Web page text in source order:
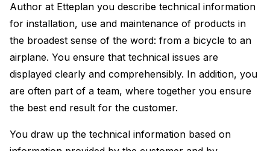
Author at Etteplan you describe technical information
for installation, use and maintenance of products in
the broadest sense of the word: from a bicycle to an
airplane. You ensure that technical issues are
displayed clearly and comprehensibly. In addition, you
are often part of a team, where together you ensure
the best end result for the customer.
You draw up the technical information based on